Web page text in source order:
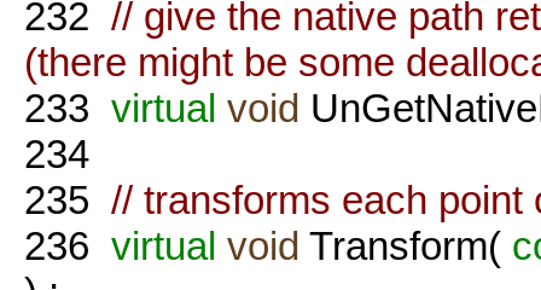
232 // give the native path
(there might be some
233 virtual void
234
235 // transforms each point
236 virtual void Transform(